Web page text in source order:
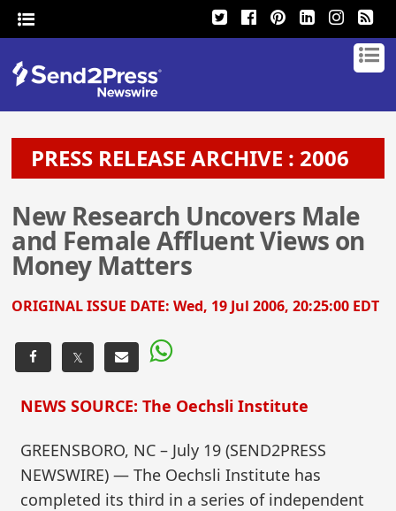
PRESS RELEASE ARCHIVE : 2006
New Research Uncovers Male
and Female Affluent Views on
Money Matters
ORIGINAL ISSUE DATE:Wed, 19 Jul 2006, 20:25:00 EDT
𝕏
NEWS SOURCE: The Oechsli Institute
GREENSBORO, NC – July 19 (SEND2PRESS
NEWSWIRE) — The Oechsli Institute has
completed its third in a series of independent